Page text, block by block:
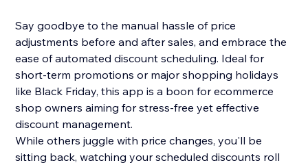
Say goodbye to the manual hassle of price
adjustments before and after sales, and embrace the
ease of automated discount scheduling. Ideal for
short-term promotions or major shopping holidays
like Black Friday, this app is a boon for ecommerce
shop owners aiming for stress-free yet effective
discount management.
While others juggle with price changes, you'll be
sitting back, watching your scheduled discounts roll